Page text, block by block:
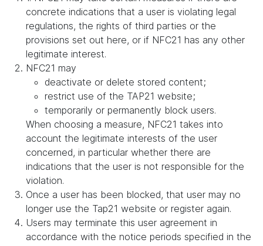
concrete indications that a user is violating legal
regulations, the rights of third parties or the
provisions set out here, or if NFC21 has any other
legitimate interest.
NFC21 may
deactivate or delete stored content;
restrict use of the TAP21 website;
temporarily or permanently block users.
When choosing a measure, NFC21 takes into
account the legitimate interests of the user
concerned, in particular whether there are
indications that the user is not responsible for the
violation.
Once a user has been blocked, that user may no
longer use the Tap21 website or register again.
Users may terminate this user agreement in
accordance with the notice periods specified in the